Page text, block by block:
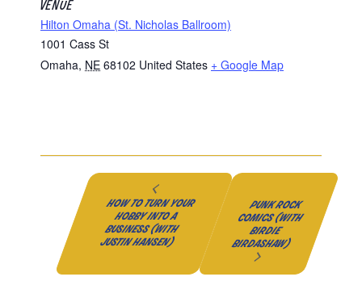
VENUE
Hilton Omaha (St. Nicholas Ballroom)
1001 Cass St
Omaha, NE 68102 United States + Google Map
how to turn your
hobby into a
business (with
justin hansen)
punk rock
comics (with
birdie
birdashaw)